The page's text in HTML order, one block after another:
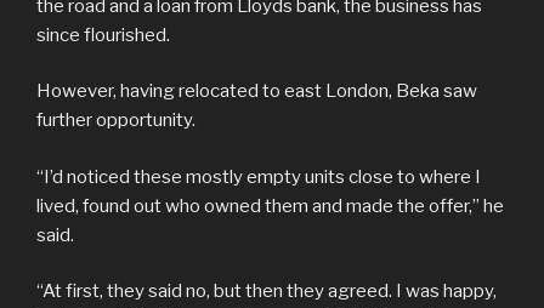
the road and a loan from Lloyds bank, the business has
since flourished.
However, having relocated to east London, Beka saw
further opportunity.
“I’d noticed these mostly empty units close to where I
lived, found out who owned them and made the offer,” he
said.
“At first, they said no, but then they agreed. I was happy,